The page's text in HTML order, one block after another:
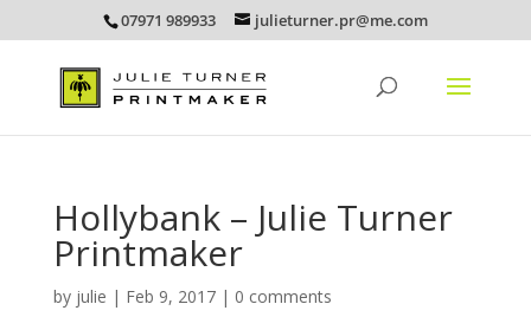
07971 989933 julieturner.pr@me.com
Hollybank – Julie Turner
Printmaker
by julie | Feb 9, 2017| 0 comments